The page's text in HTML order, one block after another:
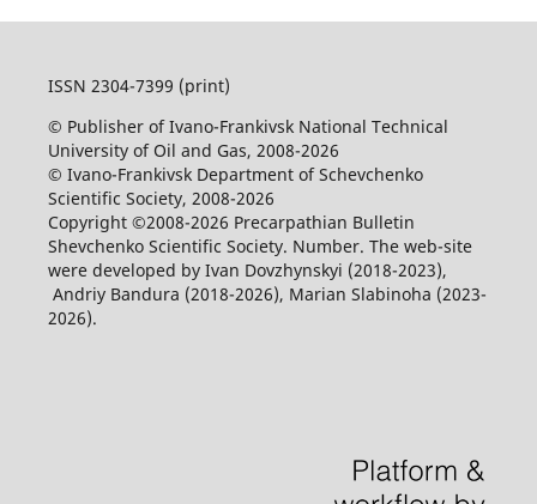
ISSN 2304-7399 (print)
© Publisher of Ivano-Frankivsk National Technical
University of Oil and Gas, 2008-2026
© Ivano-Frankivsk Department of Schevchenko
Scientific Society, 2008-2026
Copyright ©2008-2026 Precarpathian Bulletin
Shevchenko Scientific Society. Number. The web-site
were developed by Ivan Dovzhynskyi (2018-2023),
Andriy Bandura (2018-2026), Marian Slabinoha (2023-
2026).